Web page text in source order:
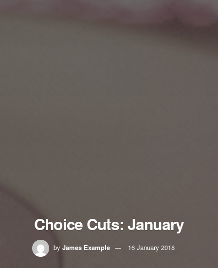
Choice Cuts: January
by James Example 16 January 2018